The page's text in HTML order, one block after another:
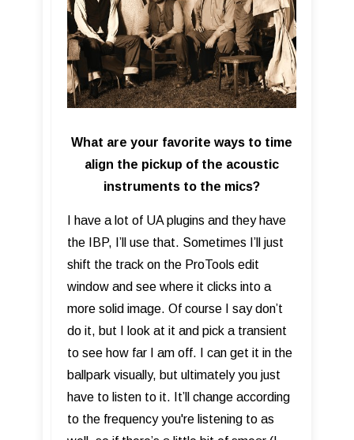
What are your favorite ways to time
align the pickup of the acoustic
instruments to the mics?
I have a lot of UA plugins and they have
the IBP, I’ll use that. Sometimes I’ll just
shift the track on the ProTools edit
window and see where it clicks into a
more solid image. Of course I say don’t
do it, but I look at it and pick a transient
to see how far I am off. I can get it in the
ballpark visually, but ultimately you just
have to listen to it. It’ll change according
to the frequency you're listening to as